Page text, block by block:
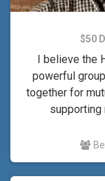
$50
I believe the
powerful
together for
supporting